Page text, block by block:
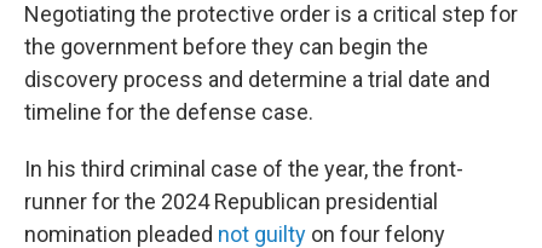
Negotiating the protective order is a critical step for
the government before they can begin the
discovery process and determine a trial date and
timeline for the defense case.
In his third criminal case of the year, the front-
runner for the 2024 Republican presidential
nomination pleaded not guilty on four felony